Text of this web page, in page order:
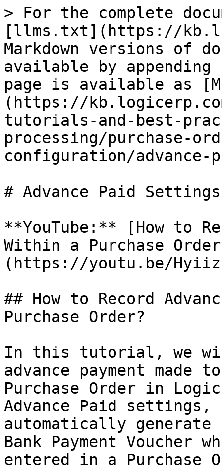
> For the complete
[llms.txt](https://
Markdown versions of
available by
page is available as
(https://
tutorials-and-best-
processing/purchase-
configuration/
# Advance Paid Settings
**YouTube:** [How to
Within a Purchase
(https://youtu.be/
## How to Record
Purchase Order?
In this tutorial, we
advance payment
Purchase Order in
Advance Paid settings,
automatically generate
Bank Payment Voucher
entered in a Purchase